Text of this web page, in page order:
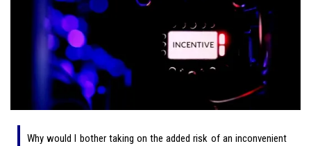
Why would I bother taking on the added risk of an inconvenient